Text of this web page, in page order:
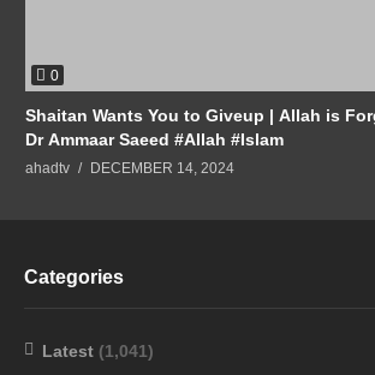
0
Shaitan Wants You to Giveup | Allah is
Dr Ammaar Saeed #Allah #Islam
ahadtv DECEMBER 14, 2024
Categories
Latest (1,041)